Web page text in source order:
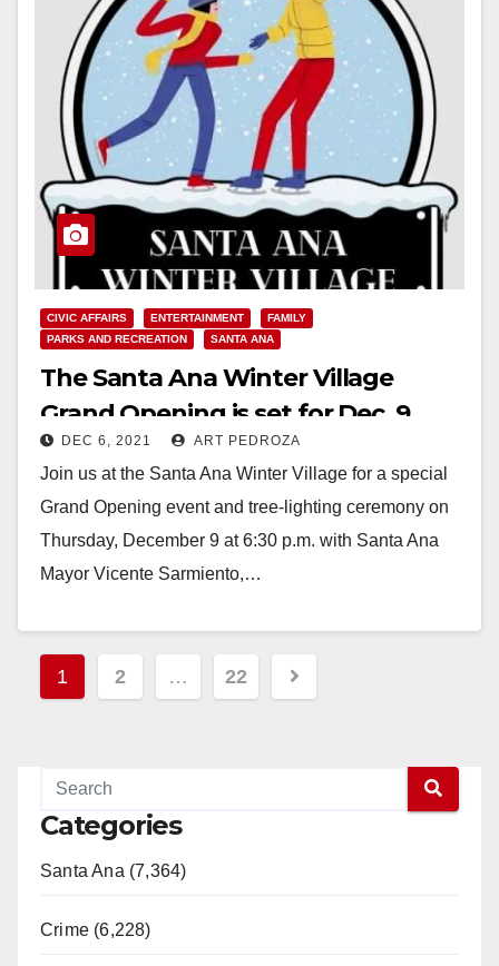
CIVIC AFFAIRS ENTERTAINMENT
FAMILY
PARKS AND RECREATION
SANTA ANA
The Santa Ana Winter Village
Grand Opening is set for Dec. 9
DEC 6, 2021 ART PEDROZA
Join us at the Santa Ana Winter Village for a special
Grand Opening event and tree-lighting ceremony on
Thursday, December 9 at 6:30 p.m. with Santa Ana
Mayor Vicente Sarmiento,…
Posts
pagination
1 2 … 22
Categories
Santa Ana (7,364)
Crime (6,228)